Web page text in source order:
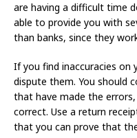
are having a difficult time
able to provide you with
than banks, since they
If you find inaccuracies
dispute them. You should
that have made the
correct. Use a return
that you can prove that